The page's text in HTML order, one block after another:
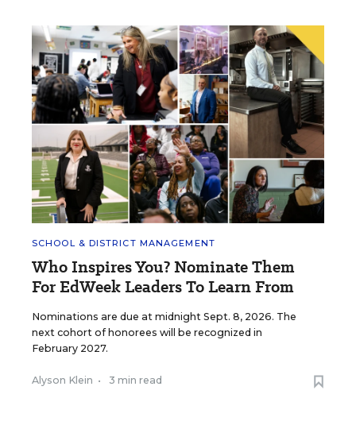
SCHOOL & DISTRICT MANAGEMENT
Who Inspires You? Nominate Them
For EdWeek Leaders To Learn From
Nominations are due at midnight Sept. 8, 2026. The
next cohort of honorees will be recognized in
February 2027.
Alyson Klein • 3 min read